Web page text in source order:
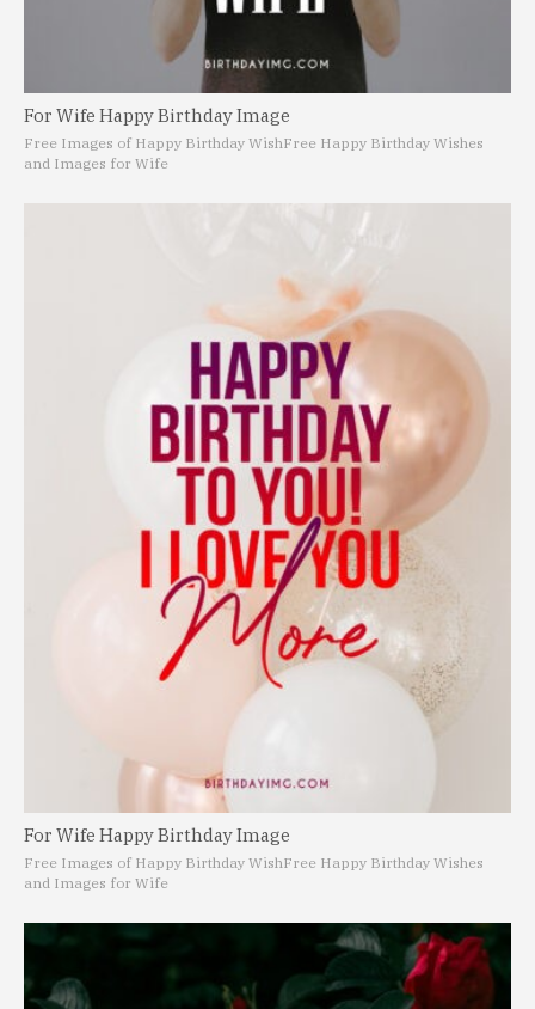
For Wife Happy Birthday Image
Free Images of Happy Birthday WishFree Happy Birthday Wishes
and Images for Wife
For Wife Happy Birthday Image
Free Images of Happy Birthday WishFree Happy Birthday Wishes
and Images for Wife